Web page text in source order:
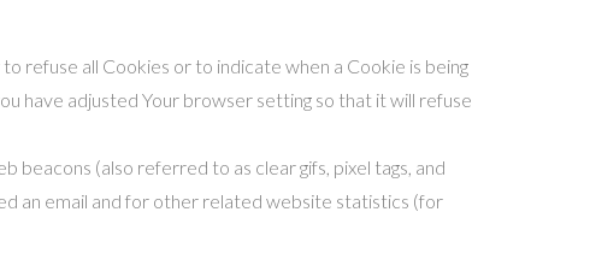
refuse all Cookies or to indicate when a Cookie is being
have adjusted Your browser setting so that it will refuse
beacons (also referred to as clear gifs, pixel tags, and
an email and for other related website statistics (for